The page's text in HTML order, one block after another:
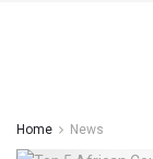
Home News